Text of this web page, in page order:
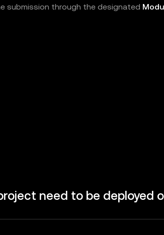
submission through the designated
need to be deployed